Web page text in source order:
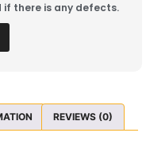
if there is any defects.
REVIEWS (0)